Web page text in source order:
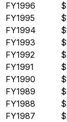
FY1996
FY1995
FY1994
FY1993
FY1992
FY1991
FY1990
FY1989
FY1988
FY1987